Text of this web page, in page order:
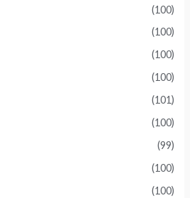
(100)
(100)
(100)
(100)
(101)
(100)
(99)
(100)
(100)